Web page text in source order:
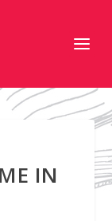
IN